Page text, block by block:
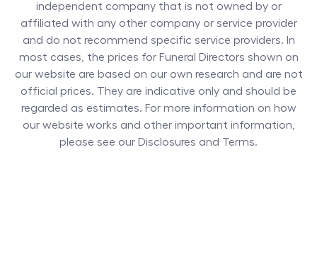
independent company that is not owned by or
affiliated with any other company or service provider
and do not recommend specific service providers. In
most cases, the prices for Funeral Directors shown on
our website are based on our own research and are not
official prices. They are indicative only and should be
regarded as estimates. For more information on how
our website works and other important information,
please see our Disclosures and Terms.